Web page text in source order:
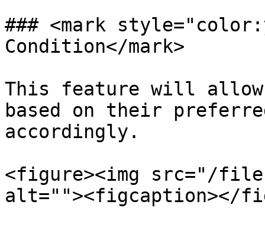
### <mark
Condition</mark>
This feature will
based on their
accordingly.
<figure><img src="/files/
alt=""><figcaption></